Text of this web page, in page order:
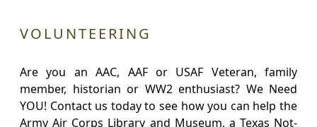
VOLUNTEERING
Are you an AAC, AAF or USAF Veteran, family
member, historian or WW2 enthusiast? We Need
YOU! Contact us today to see how you can help the
Army Air Corps Library and Museum, a Texas Not-